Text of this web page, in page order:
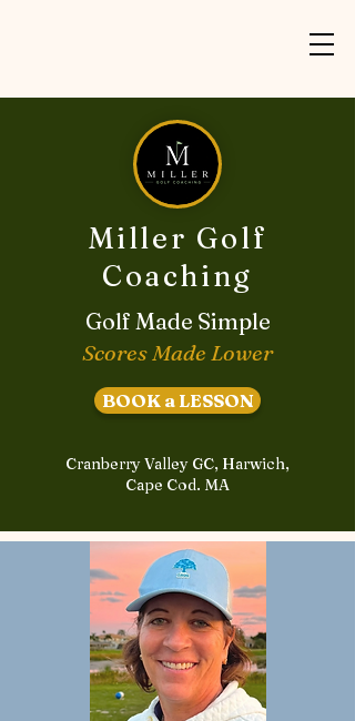
Miller Golf
Coaching
Golf Made Simple
Scores Made Lower
BOOK a LESSON
Cranberry Valley GC, Harwich,
Cape Cod. MA